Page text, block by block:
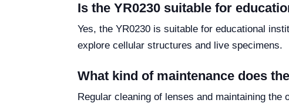
Is the YR0230 suitable for
Yes, the YR0230 is suitable for educational
explore cellular structures and live specimens.
What kind of maintenance does
Regular cleaning of lenses and maintaining